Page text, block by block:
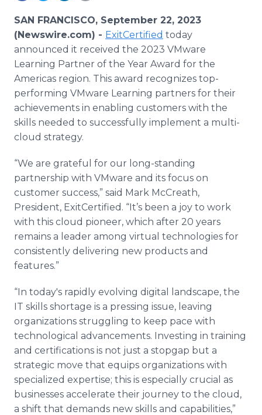
Media Monitoring
Analytics
Media Room
PR & Earned Media Planner
For Journalists
RSS Feeds
Support
SAN FRANCISCO, September 22, 2023
(Newswire.com) - ExitCertified today
announced it received the 2023 VMware
Learning Partner of the Year Award for the
Americas region. This award recognizes top-
performing VMware Learning partners for their
achievements in enabling customers with the
skills needed to successfully implement a multi-
cloud strategy.
“We are grateful for our long-standing
partnership with VMware and its focus on
customer success,” said Mark McCreath,
President, ExitCertified. “It’s been a joy to work
with this cloud pioneer, which after 20 years
remains a leader among virtual technologies for
consistently delivering new products and
features.”
“In today's rapidly evolving digital landscape, the
IT skills shortage is a pressing issue, leaving
organizations struggling to keep pace with
technological advancements. Investing in training
and certifications is not just a stopgap but a
strategic move that equips organizations with
specialized expertise; this is especially crucial as
businesses accelerate their journey to the cloud,
a shift that demands new skills and capabilities,”